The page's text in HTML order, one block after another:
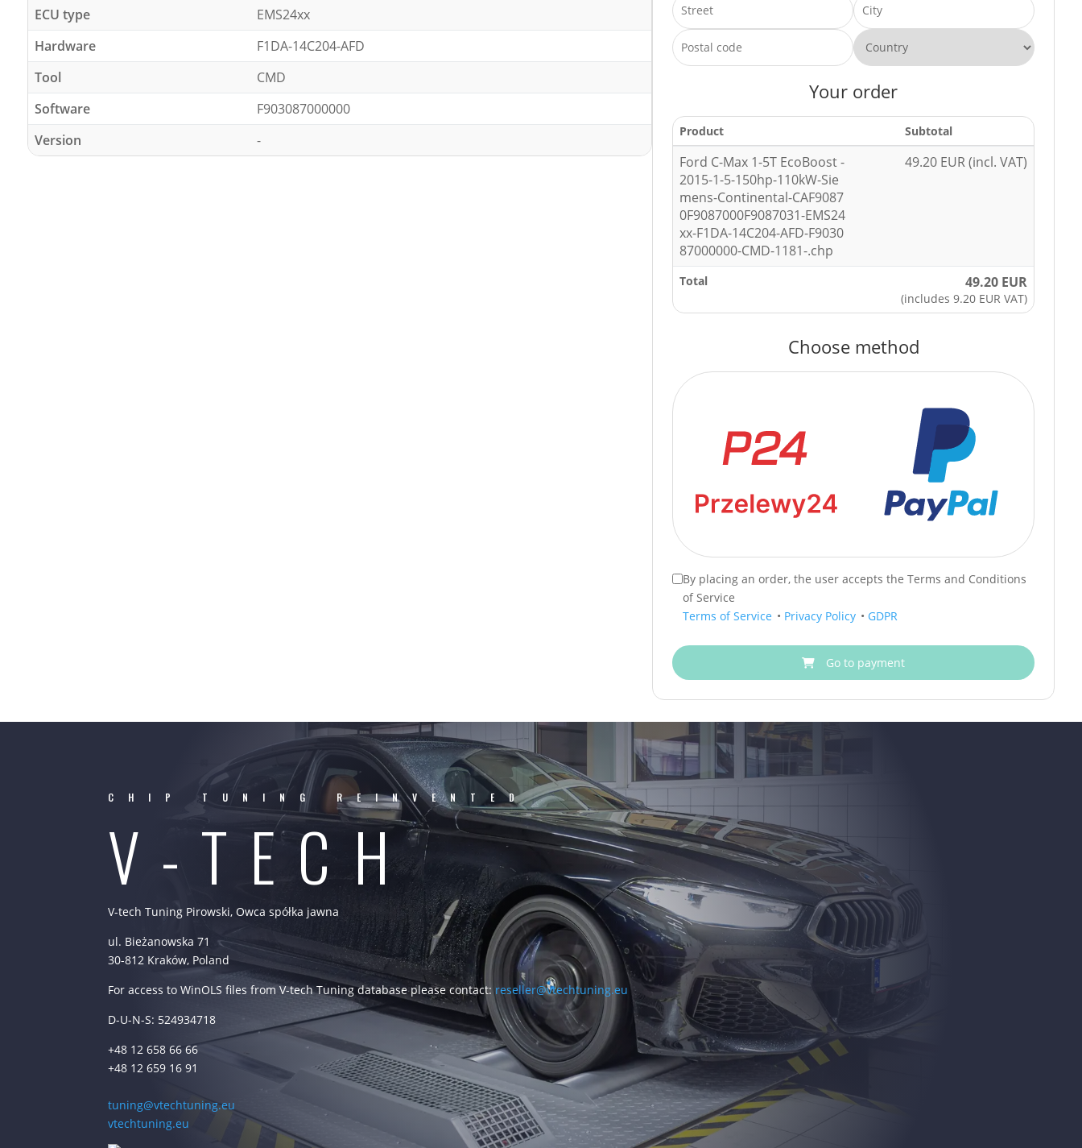
ECU type
EMS24xx
Hardware
F1DA-14C204-AFD
Tool
CMD
Software
F903087000000
Version
-
Your order
Product Subtotal
Ford C-Max 1-5T EcoBoost -
2015-1-5-150hp-110kW-Sie
mens-Continental-CAF9087
0F9087000F9087031-EMS24
xx-F1DA-14C204-AFD-F9030
87000000-CMD-1181-.chp
49.20 EUR (incl. VAT)
Total 49.20 EUR
(includes 9.20 EUR VAT)
Choose method
By placing an order, the user accepts the Terms and Conditions
of Service
Terms of Service • Privacy Policy • GDPR
Go to payment
CHIP TUNING REINVENTED
V-TECH
V-tech Tuning Pirowski, Owca spółka jawna
ul. Bieżanowska 71
30-812 Kraków, Poland
For access to WinOLS files from V-tech Tuning database please contact: reseller@vtechtuning.eu
D-U-N-S: 524934718
+48 12 658 66 66
+48 12 659 16 91
tuning@vtechtuning.eu
vtechtuning.eu